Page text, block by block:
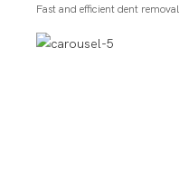
Fast and efficient dent removal